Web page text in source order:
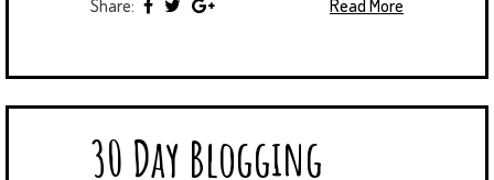
Share:
Read More
30 Day Blogging